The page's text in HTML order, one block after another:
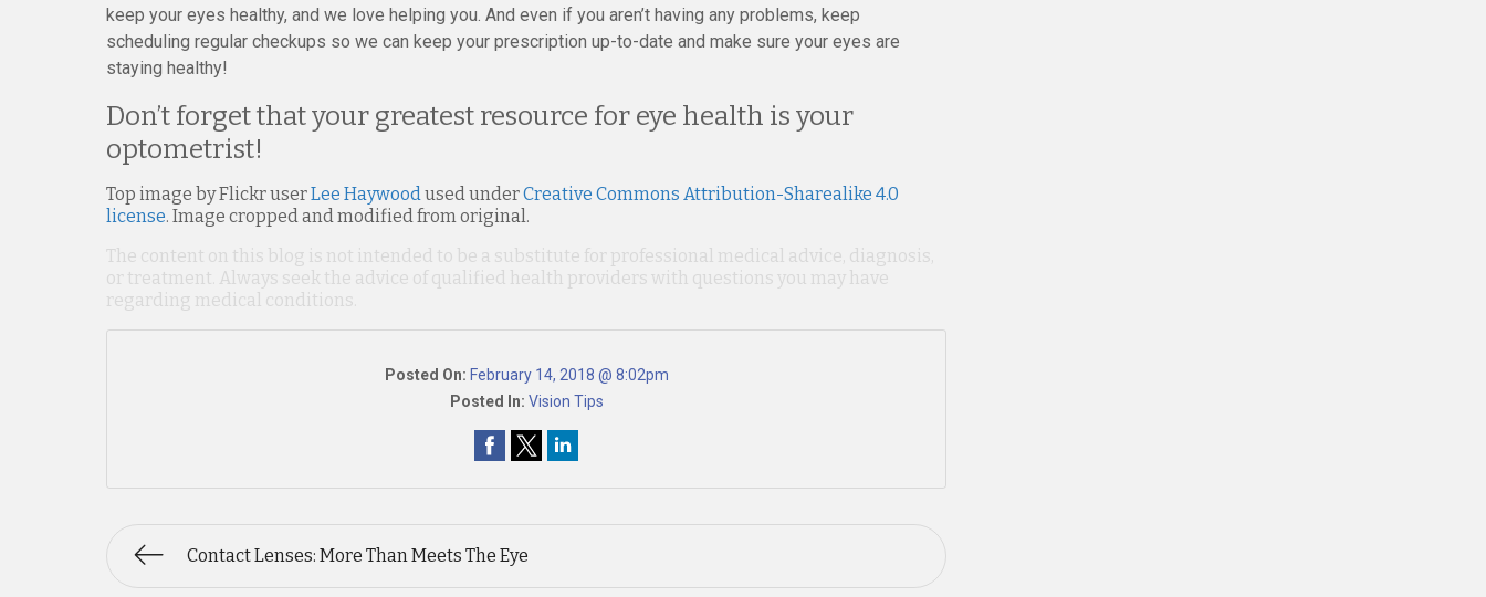
keep your eyes healthy, and we love helping you. And even if you aren’t having any problems, keep
scheduling regular checkups so we can keep your prescription up-to-date and make sure your eyes are
staying healthy!
Don’t forget that your greatest resource for eye health is your
optometrist!
Top image by Flickr userLee Haywoodused underCreative Commons Attribution-Sharealike 4.0
license. Image cropped and modified from original.
The content on this blog is not intended to be a substitute for professional medical advice, diagnosis,
or treatment. Always seek the advice of qualified health providers with questions you may have
regarding medical conditions.
Posted On: February 14, 2018 @ 8:02pm
Posted In: Vision Tips
Contact Lenses: More Than Meets The Eye